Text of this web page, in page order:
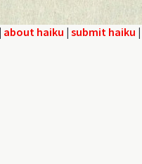
| about haiku | submit haiku |